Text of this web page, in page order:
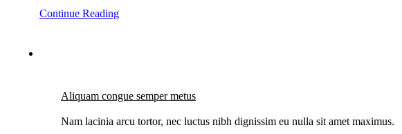
Continue Reading
Aliquam congue semper metus
Nam lacinia arcu tortor, nec luctus nibh dignissim eu nulla sit amet maximus.